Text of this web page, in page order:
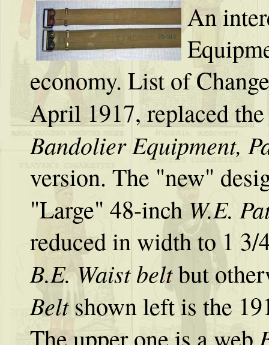
An
economy. List of
April 1917, replaced
Bandolier Equipment,
version. The "new"
"Large" 48-inchW.E.
reduced in width to 1 3/
B.E. Waist beltbut
Beltshown left is the
The upper one is a web